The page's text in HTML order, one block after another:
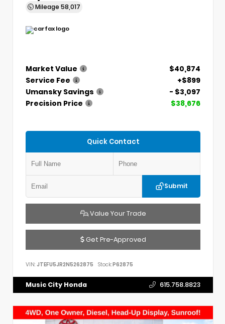
Mileage 58,017
Market Value
$40,874
Service Fee
+$899
Umansky Savings
- $3,097
Precision Price
$38,676
Quick Contact
Submit
Value Your Trade
Get Pre-Approved
VIN: JTEFU5JR2N5262875 Stock:P62875
Music City Honda 615.758.8823